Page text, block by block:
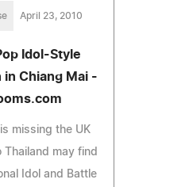
April 23, 2010
Idol-Style
Chiang Mai -
missing the UK
may find
Idol and Battle